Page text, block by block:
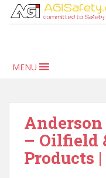
MENU
Anderson
– Oilfield
Products